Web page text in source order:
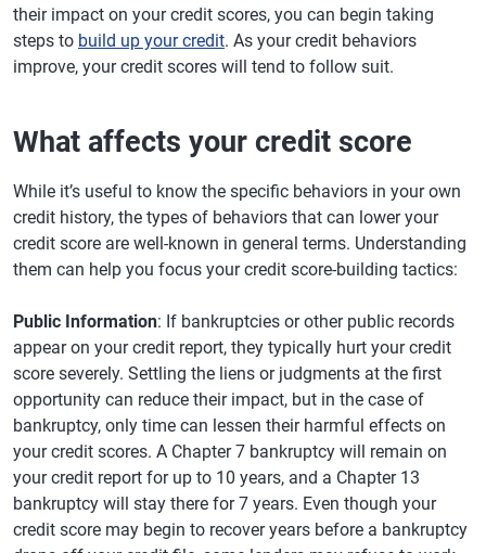
their impact on your credit scores, you can begin taking
steps to build up your credit. As your credit behaviors
improve, your credit scores will tend to follow suit.
What affects your credit score
While it’s useful to know the specific behaviors in your own
credit history, the types of behaviors that can lower your
credit score are well-known in general terms. Understanding
them can help you focus your credit score-building tactics:
Public Information: If bankruptcies or other public records
appear on your credit report, they typically hurt your credit
score severely. Settling the liens or judgments at the first
opportunity can reduce their impact, but in the case of
bankruptcy, only time can lessen their harmful effects on
your credit scores. A Chapter 7 bankruptcy will remain on
your credit report for up to 10 years, and a Chapter 13
bankruptcy will stay there for 7 years. Even though your
credit score may begin to recover years before a bankruptcy